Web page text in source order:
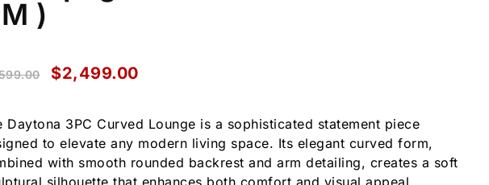
)
$2,499.00
Daytona 3PC Curved Lounge is a sophisticated statement piece
to elevate any modern living space. Its elegant curved form,
with smooth rounded backrest and arm detailing, creates a soft
silhouette that enhances both comfort and visual appeal.